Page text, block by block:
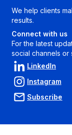
We help clients
results.
Connect with us
For the latest
social channels
LinkedIn
Instagram
Subscribe